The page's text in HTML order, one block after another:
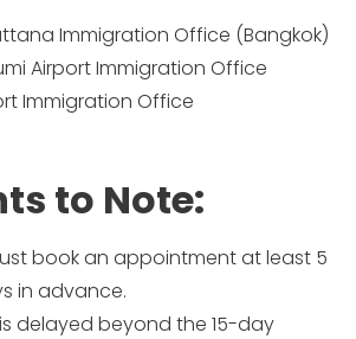
Immigration Office (Bangkok)
Airport Immigration Office
Immigration Office
to Note:
book an appointment at least 5
in advance.
delayed beyond the 15-day